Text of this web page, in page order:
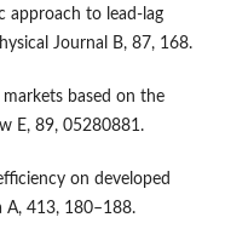
approach to lead-lag
Journal B, 87, 168.
based on the
E, 89, 05280881.
on developed
A, 413, 180–188.